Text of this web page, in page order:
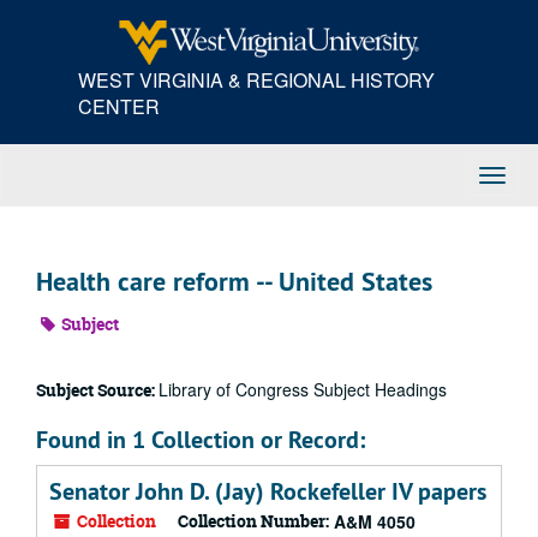
WEST VIRGINIA & REGIONAL HISTORY
CENTER
Health care reform -- United States
Subject
Subject Source: Library of Congress Subject Headings
Found in 1 Collection or Record:
Senator John D. (Jay) Rockefeller IV papers
Collection Collection Number: A&M 4050